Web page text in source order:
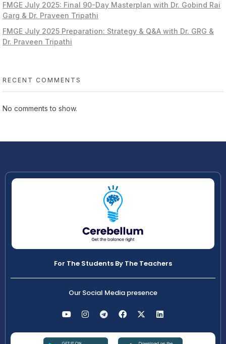
FMGE July 2025: Final 90-Day Masterplan with Dr. Gobind Rai
Garg & Dr. Praveen Tripathi
FMGE July 2025 Preparation: Strategy & Q&A with Dr. GRG &
Dr. Praveen Tripathi
RECENT COMMENTS
No comments to show.
For The Students By The Teachers
Our Social Media presence